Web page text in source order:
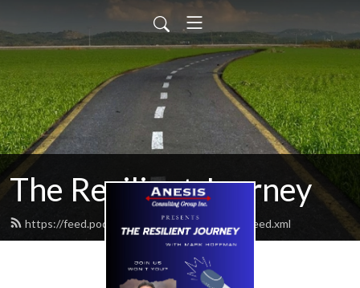
The Resilient Journey
https://feed.podbean.com/ResilientJourney/feed.xml